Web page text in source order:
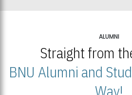
ALUMNI
Straight from
BNU Alumni and
Way!